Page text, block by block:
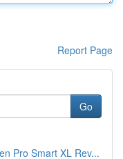
Report Page
Go
Pro Smart XL Rev...